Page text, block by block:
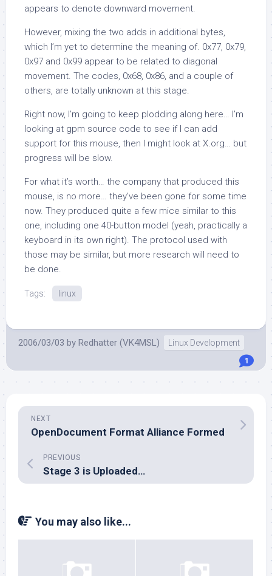
appears to denote downward movement.
However, mixing the two adds in additional bytes,
which I’m yet to determine the meaning of. 0x77, 0x79,
0x97 and 0x99 appear to be related to diagonal
movement. The codes, 0x68, 0x86, and a couple of
others, are totally unknown at this stage.
Right now, I’m going to keep plodding along here… I’m
looking at gpm source code to see if I can add
support for this mouse, then I might look at X.org… but
progress will be slow.
For what it’s worth… the company that produced this
mouse, is no more… they’ve been gone for some time
now. They produced quite a few mice similar to this
one, including one 40-button model (yeah, practically a
keyboard in its own right). The protocol used with
those may be similar, but more research will need to
be done.
Tags: linux
2006/03/03 by Redhatter (VK4MSL) Linux Development
1
NEXT
OpenDocument Format Alliance Formed
PREVIOUS
Stage 3 is Uploaded…
You may also like...